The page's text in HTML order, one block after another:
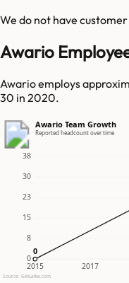
We do not have
Awario
Awario employs
30 in 2020.
Awario Team Growth
Reported headcount over time
0
8
15
23
30
38
2015 2017
0
0
Source: GetLatka.com